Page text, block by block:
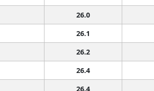
26.0
26.1
26.2
26.4
26.4